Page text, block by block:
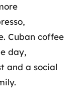
Cuban coffee
day,
and a social